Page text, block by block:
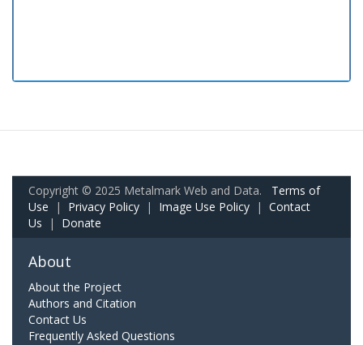
Copyright © 2025 Metalmark Web and Data. Terms of
Use | Privacy Policy | Image Use Policy | Contact
Us | Donate
About
About the Project
Authors and Citation
Contact Us
Frequently Asked Questions